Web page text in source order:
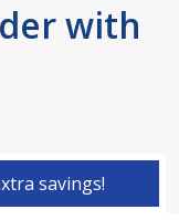
with
savings!